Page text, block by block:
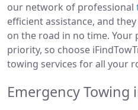
our network of professional
efficient assistance, and
on the road in no time. Your
priority, so choose
towing services for all your
Emergency Towing